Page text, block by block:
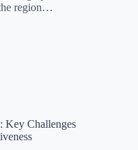
region…
Key Challenges